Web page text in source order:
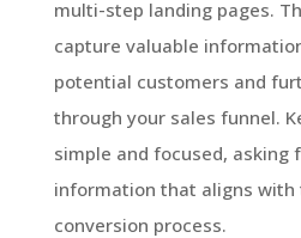
multi-step landing pages.
capture valuable
potential customers and
through your sales funnel.
simple and focused, asking
information that aligns with
conversion process.